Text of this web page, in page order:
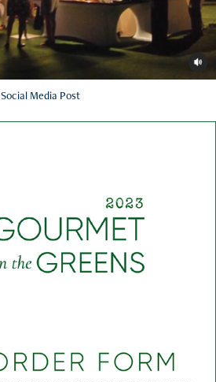
Social Media Post